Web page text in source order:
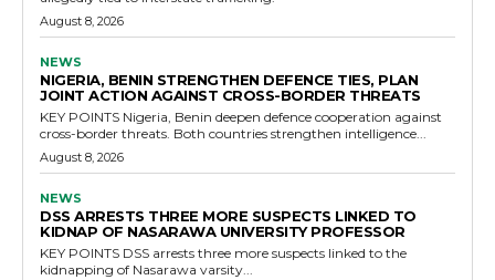
August 8, 2026
NEWS
NIGERIA, BENIN STRENGTHEN DEFENCE TIES, PLAN
JOINT ACTION AGAINST CROSS-BORDER THREATS
KEY POINTS Nigeria, Benin deepen defence cooperation against
cross-border threats. Both countries strengthen intelligence...
August 8, 2026
NEWS
DSS ARRESTS THREE MORE SUSPECTS LINKED TO
KIDNAP OF NASARAWA UNIVERSITY PROFESSOR
KEY POINTS DSS arrests three more suspects linked to the
kidnapping of Nasarawa varsity...